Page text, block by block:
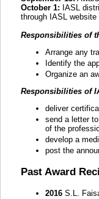
October 1: IASL
through IASL
Responsibilities of
Arrange any
Identify the
Organize an
Responsibilities of
deliver
send a letter
of the
develop a
post the
Past Award
2016 S.L.